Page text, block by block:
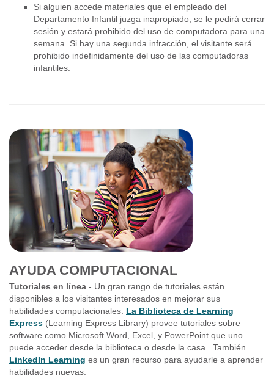
Si alguien accede materiales que el empleado del
Departamento Infantil juzga inapropiado, se le pedirá cerrar
sesión y estará prohibido del uso de computadora para una
semana. Si hay una segunda infracción, el visitante será
prohibido indefinidamente del uso de las computadoras
infantiles.
AYUDA COMPUTACIONAL
Tutoriales en línea - Un gran rango de tutoriales están
disponibles a los visitantes interesados en mejorar sus
habilidades computacionales. La Biblioteca de Learning
Express (Learning Express Library) provee tutoriales sobre
software como Microsoft Word, Excel, y PowerPoint que uno
puede acceder desde la biblioteca o desde la casa. También
LinkedIn Learning es un gran recurso para ayudarle a aprender
habilidades nuevas.